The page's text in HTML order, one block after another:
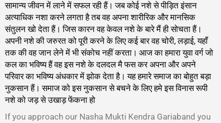
सामान्य जीवन में लाने में सफल रही हैं। जब कोई नशे से पीड़ित इंसान
अत्याधिक नशा करने लगता है तब वह अपना शारीरिक और मानसिक
संतुलन खो देता हैं। जिस कारन वह केवल नशे के बारे मैं ही सोचता हैं।
अपनी नशे की जरुरत को पूरी करने के लिए कई बार वह चोरी, लड़ाई, यहाँ
तक की वह जान लेने में भी संकोच नहीं करता। आज का हमारा युवा वर्ग जो
कल का भविष्य हैं वह इस नशे के दलदल मै फस कर अपना और अपने
परिवार का भविष्य अंधकार में झोक देता है। यह हमारे समाज का बोहुत बड़ा
नुकसान हैं। समाज को इस नुकसान से बचने के लिए हमे इस विनास रूपी
नशे को जड़ से उखाड़ फेंकना हो
If you approach our Nasha Mukti Kendra Gariaband you